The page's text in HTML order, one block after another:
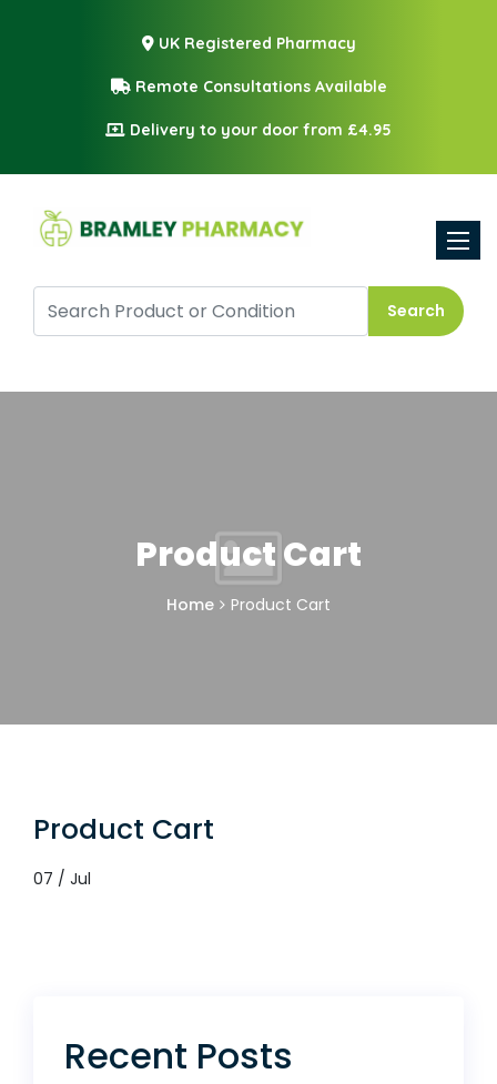
UK Registered Pharmacy
Remote Consultations Available
Delivery to your door from £4.95
Search
Product Cart
Home Product Cart
Product Cart
07 / Jul
Recent Posts